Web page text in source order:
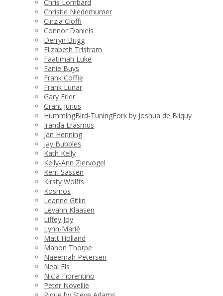
Chris Lombard
Christie Niederhumer
Cinzia Cioffi
Connor Daniels
Derryn Brigg
Elizabeth Tristram
Faatimah Luke
Fanie Buys
Frank Coffie
Frank Lunar
Gary Frier
Grant Jurius
HummingBird-TuningFork by Joshua de Bliquy
Iranda Erasmus
Jan Henning
Jay Bubbles
Kath Kelly
Kelly-Ann Ziervogel
Kerri Sassen
Kirsty Wolffs
Kosmos
Leanne Gitlin
Levahn Klaasen
Liffey Joy
Lynn-Marié
Matt Holland
Manon Thorpe
Naeemah Petersen
Neal Els
Nicla Fiorentino
Peter Novellie